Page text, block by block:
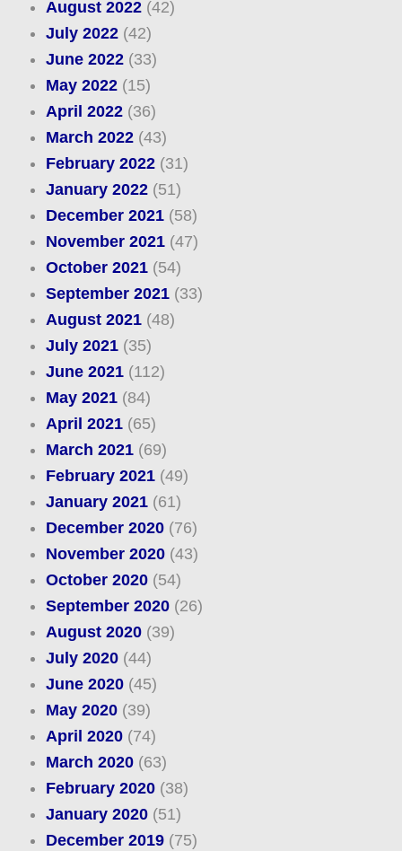
August 2022(42)
July 2022(42)
June 2022(33)
May 2022(15)
April 2022(36)
March 2022(43)
February 2022(31)
January 2022(51)
December 2021(58)
November 2021(47)
October 2021(54)
September 2021(33)
August 2021(48)
July 2021(35)
June 2021(112)
May 2021(84)
April 2021(65)
March 2021(69)
February 2021(49)
January 2021(61)
December 2020(76)
November 2020(43)
October 2020(54)
September 2020(26)
August 2020(39)
July 2020(44)
June 2020(45)
May 2020(39)
April 2020(74)
March 2020(63)
February 2020(38)
January 2020(51)
December 2019(75)